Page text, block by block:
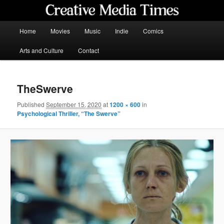
content
Home Movies Music Indie Comics
Arts and Culture Contact
TheSwerve
PublishedSeptember 15, 2020 at1200 × 600in
Psychological Thriller, “The Swerve”